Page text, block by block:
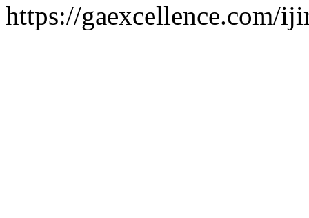
https://gaexcellence.com/